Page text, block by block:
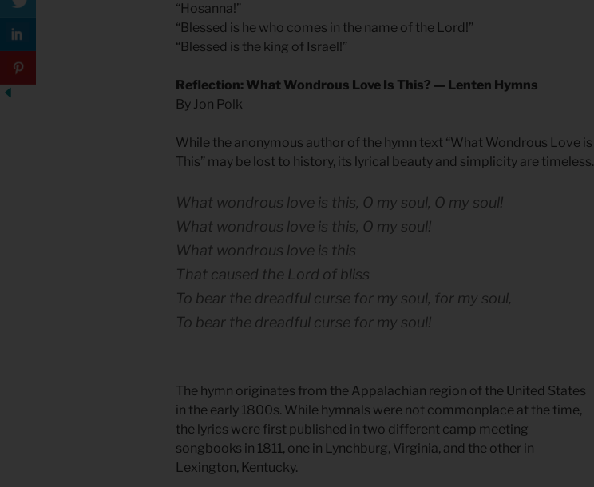
“Hosanna!”
“Blessed is he who comes in the name of the Lord!”
“Blessed is the king of Israel!”
Reflection: What Wondrous Love Is This? — Lenten Hymns
By Jon Polk
While the anonymous author of the hymn text “What Wondrous Love is
This” may be lost to history, its lyrical beauty and simplicity are timeless.
What wondrous love is this, O my soul, O my soul!
What wondrous love is this, O my soul!
What wondrous love is this
That caused the Lord of bliss
To bear the dreadful curse for my soul, for my soul,
To bear the dreadful curse for my soul!
The hymn originates from the Appalachian region of the United States
in the early 1800s. While hymnals were not commonplace at the time,
the lyrics were first published in two different camp meeting
songbooks in 1811, one in Lynchburg, Virginia, and the other in
Lexington, Kentucky.